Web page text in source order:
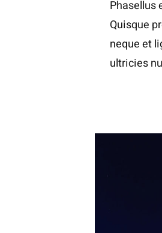
Phasellus
Quisque
neque et
ultricies